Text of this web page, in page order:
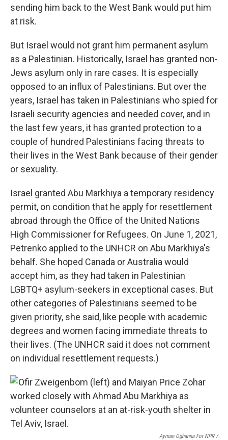
sending him back to the West Bank would put him
at risk.
But Israel would not grant him permanent asylum
as a Palestinian. Historically, Israel has granted non-
Jews asylum only in rare cases. It is especially
opposed to an influx of Palestinians. But over the
years, Israel has taken in Palestinians who spied for
Israeli security agencies and needed cover, and in
the last few years, it has granted protection to a
couple of hundred Palestinians facing threats to
their lives in the West Bank because of their gender
or sexuality.
Israel granted Abu Markhiya a temporary residency
permit, on condition that he apply for resettlement
abroad through the Office of the United Nations
High Commissioner for Refugees. On June 1, 2021,
Petrenko applied to the UNHCR on Abu Markhiya's
behalf. She hoped Canada or Australia would
accept him, as they had taken in Palestinian
LGBTQ+ asylum-seekers in exceptional cases. But
other categories of Palestinians seemed to be
given priority, she said, like people with academic
degrees and women facing immediate threats to
their lives. (The UNHCR said it does not comment
on individual resettlement requests.)
Ayman Oghanna For NPR /